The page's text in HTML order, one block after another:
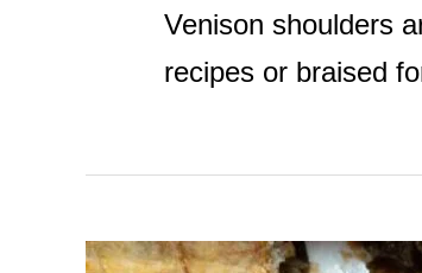
Venison shoulders
recipes or braised
Venison